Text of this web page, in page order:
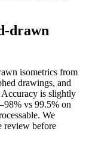
drawn
isometrics from
drawings, and
is slightly
vs 99.5% on
We
review before